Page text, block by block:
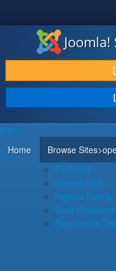
JOOMLA!®
DOWNLOAD & EXTEND
DISCOVER & LEARN
COMMUNITY & SUPPORT
DEVELOPER RESOURCES
Menu
Home
Browse Sites
Featured
Newest First
Highest Rating
Most Reviewed
Responsive